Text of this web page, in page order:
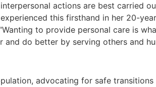
actions are best carried
this firsthand in her 20-
to provide personal care is
do better by serving others and
advocating for safe transitions